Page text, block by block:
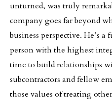
unturned, was truly
company goes far beyond
business perspective. He’s
person with the highest
time to build relationships
subcontractors and fellow
those values of treating